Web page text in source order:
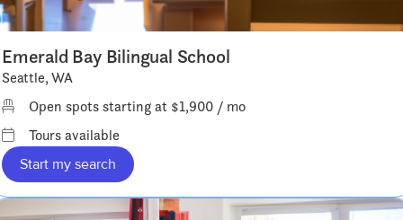
Emerald Bay Bilingual School
Seattle, WA
Open spots starting at $1,900 / mo
Tours available
Start my search